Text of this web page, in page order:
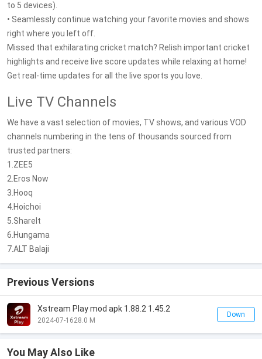
to 5 devices).
• Seamlessly continue watching your favorite movies and shows
right where you left off.
Missed that exhilarating cricket match? Relish important cricket
highlights and receive live score updates while relaxing at home!
Get real-time updates for all the live sports you love.
Live TV Channels
We have a vast selection of movies, TV shows, and various VOD
channels numbering in the tens of thousands sourced from
trusted partners:
1.ZEE5
2.Eros Now
3.Hooq
4.Hoichoi
5.ShareIt
6.Hungama
7.ALT Balaji
Previous Versions
Xstream Play mod apk 1.88.2 1.45.2
2024-07-1628.0 M
Down
You May Also Like